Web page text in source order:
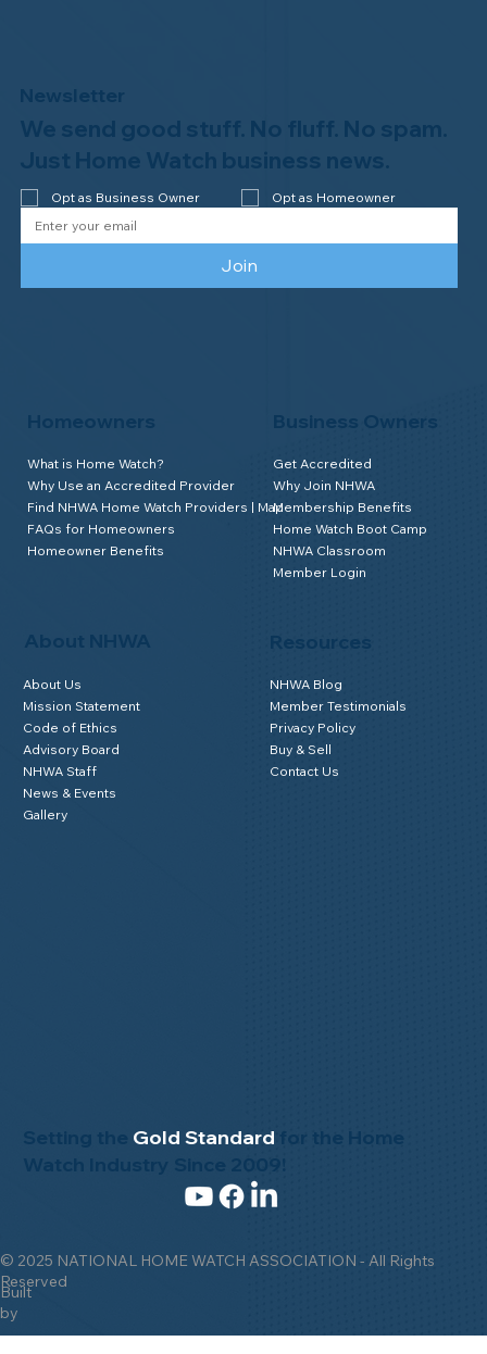
Congratulations to Plan A Home
Watch of Rochester, MI, on its third-
© 2025 NATIONAL HOME WATCH ASSOCIATION - All Rights
Reserved
Built
by
Setting the Gold Standard
About NHWA
About Us
Mission Statement
Code of Ethics
Advisory Board
NHWA Staff
News & Events
Gallery
Homeowners
What is Home Watch?
Why Use an Accredited Provider
Find NHWA Home Watch Providers | Map
FAQs for Homeowners
Homeowner Benefits
Business Owners
Get Accredited
Why Join NHWA
Membership Benefits
Home Watch Boot Camp
NHWA Classroom
Member Login
NHWA Blog
Member Testimonials
Privacy Policy
Buy & Sell
Contact Us
Newsletter
We send good stuff. No fluff. No spam.
Just Home Watch business news.
Opt as Business Owner Opt as Homeowner
Join